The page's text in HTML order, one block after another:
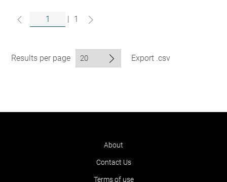
| 1
Results per page Export .csv
About
Contact Us
Terms of use